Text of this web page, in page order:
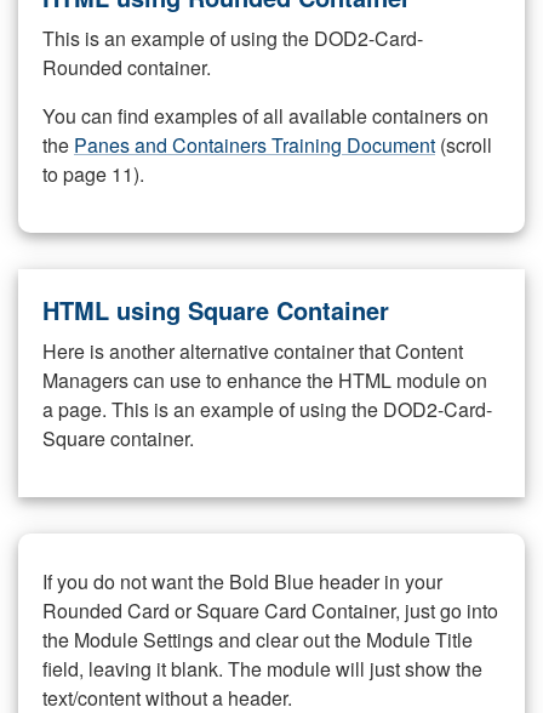
This is an example of using the DOD2-Card-
Rounded container.
You can find examples of all available containers on
the Panes and Containers Training Document (scroll
to page 11).
HTML using Square Container
Here is another alternative container that Content
Managers can use to enhance the HTML module on
a page. This is an example of using the DOD2-Card-
Square container.
If you do not want the Bold Blue header in your
Rounded Card or Square Card Container, just go into
the Module Settings and clear out the Module Title
field, leaving it blank. The module will just show the
text/content without a header.